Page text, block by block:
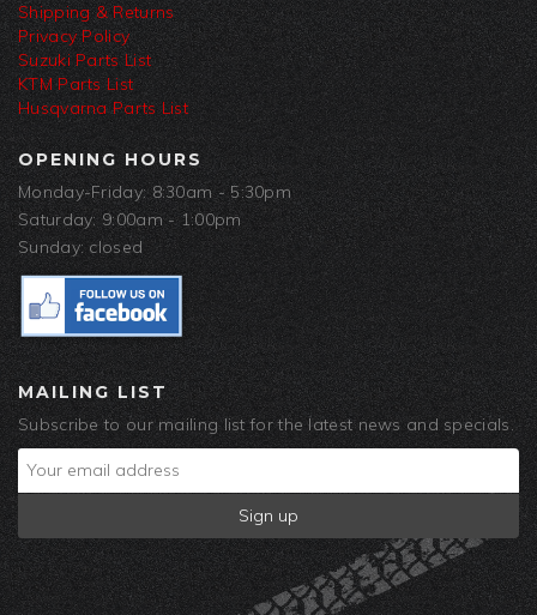
Shipping & Returns
Privacy Policy
Suzuki Parts List
KTM Parts List
Husqvarna Parts List
OPENING HOURS
Monday-Friday: 8:30am - 5:30pm
Saturday: 9:00am - 1:00pm
Sunday: closed
MAILING LIST
Subscribe to our mailing list for the latest news and specials.